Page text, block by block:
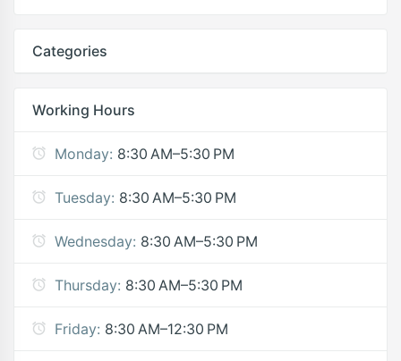
Categories
Working Hours
Monday: 8:30 AM–5:30 PM
Tuesday: 8:30 AM–5:30 PM
Wednesday: 8:30 AM–5:30 PM
Thursday: 8:30 AM–5:30 PM
Friday: 8:30 AM–12:30 PM